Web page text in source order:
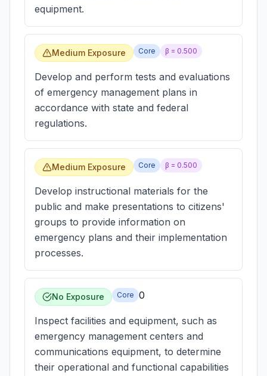
equipment.
Medium Exposure Core β = 0.500
Develop and perform tests and evaluations
of emergency management plans in
accordance with state and federal
regulations.
Medium Exposure Core β = 0.500
Develop instructional materials for the
public and make presentations to citizens'
groups to provide information on
emergency plans and their implementation
processes.
No Exposure Core 0
Inspect facilities and equipment, such as
emergency management centers and
communications equipment, to determine
their operational and functional capabilities